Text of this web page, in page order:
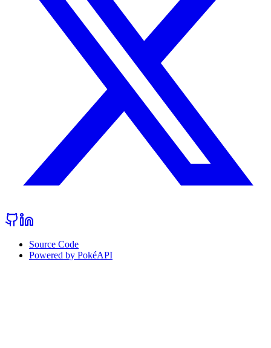
Source Code
Powered by PokéAPI